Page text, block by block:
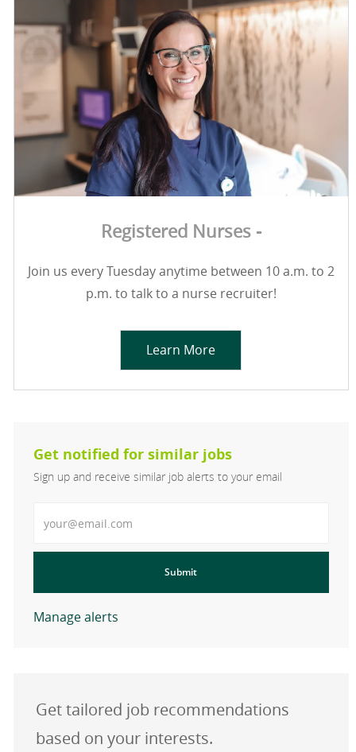
Registered Nurses -
Join us every Tuesday anytime between 10 a.m. to 2
p.m. to talk to a nurse recruiter!
Learn More
Get notified for similar jobs
Sign up and receive similar job alerts to your email
Submit
Manage alerts
Get tailored job recommendations
based on your interests.